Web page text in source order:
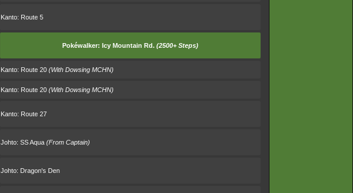
Kanto: Route 5
Pokéwalker: Icy Mountain Rd. (2500+ Steps)
Kanto: Route 20 (With Dowsing MCHN)
Kanto: Route 20 (With Dowsing MCHN)
Kanto: Route 27
Johto: SS Aqua (From Captain)
Johto: Dragon's Den